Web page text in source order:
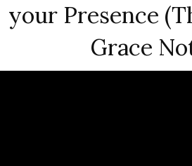
your Presence
Grace